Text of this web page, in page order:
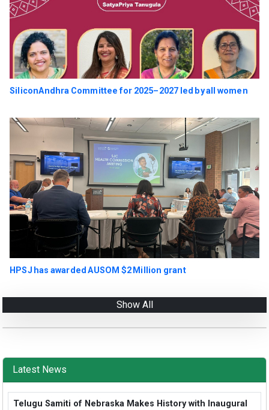
SiliconAndhra Committee for 2025–2027 led by all women
HPSJ has awarded AUSOM $2 Million grant
Show All
Latest News
Telugu Samiti of Nebraska Makes History with Inaugural